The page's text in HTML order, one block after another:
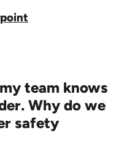
team knows
Why do we
safety